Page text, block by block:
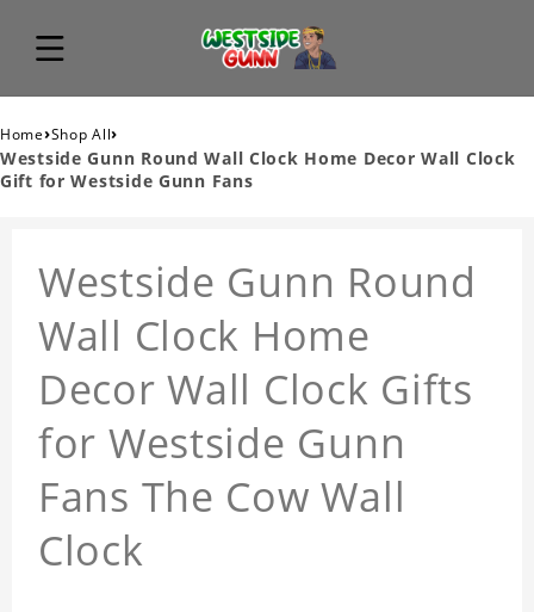
Home›Shop All›
Westside Gunn Round Wall Clock Home Decor Wall Clock
Gift for Westside Gunn Fans
Westside Gunn Round
Wall Clock Home
Decor Wall Clock Gifts
for Westside Gunn
Fans The Cow Wall
Clock